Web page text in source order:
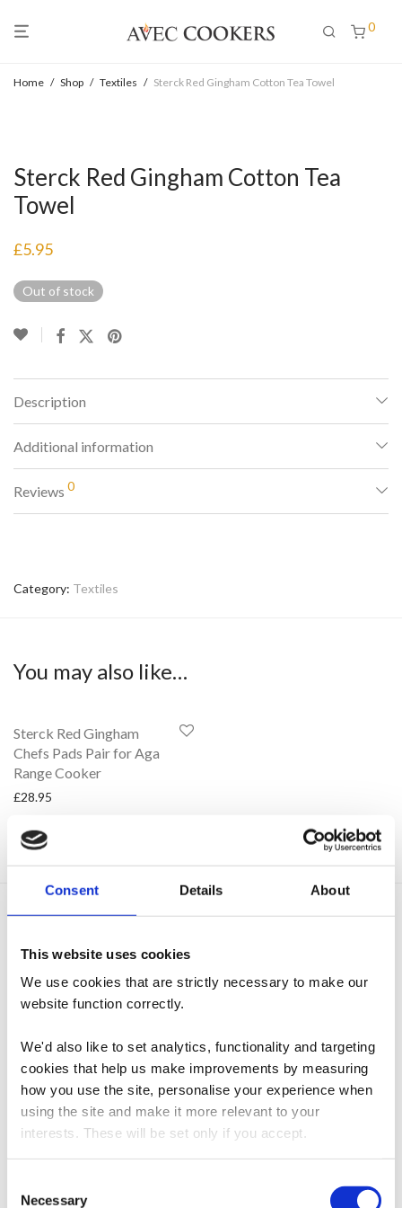
Consent Details About
This website uses cookies
We use cookies that are strictly necessary to make our
website function correctly.
We'd also like to set analytics, functionality and targeting
cookies that help us make improvements by measuring
how you use the site, personalise your experience when
using the site and make it more relevant to your
interests. These will be set only if you accept.
have interacted with the site and to enable advertising by
Selection
Necessary
0
Home / Shop / Textiles / Sterck Red Gingham Cotton Tea Towel
Sterck Red Gingham Cotton Tea
Towel
£5.95
Out of stock
Description
Additional information
Reviews 0
Category: Textiles
You may also like…
Sterck Red Gingham
Chefs Pads Pair for Aga
Range Cooker
£28.95
Masterclass
Oven Glove – Black
16.95
Add to cart
Glove
Read more
Everhot 120 Chefs Pads
Sterck Grey Striped